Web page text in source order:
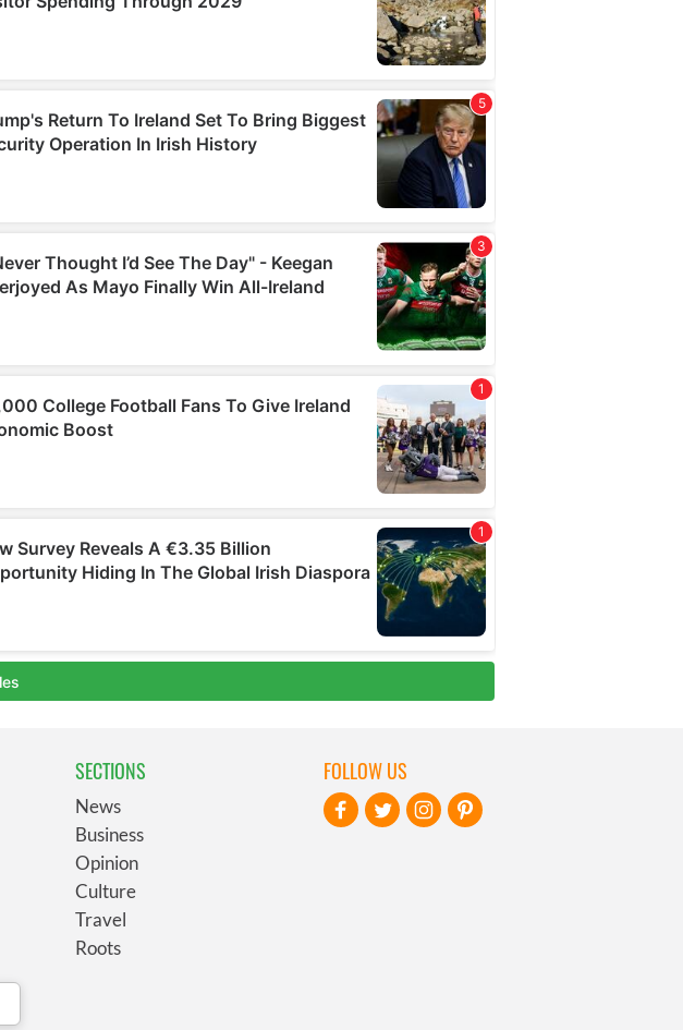
SECTIONS
News
Business
Opinion
Culture
Travel
Roots
FOLLOW US